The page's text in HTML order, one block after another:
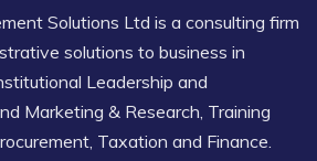
Solutions Ltd is a consulting firm
solutions to business in
Leadership and
Marketing & Research, Training
Taxation and Finance.